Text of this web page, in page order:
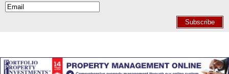
Subscribe